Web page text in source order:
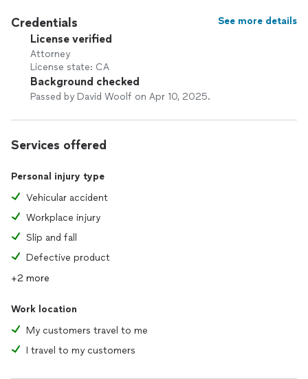
Credentials See more details
License verified
Attorney
License state: CA
Background checked
Passed by David Woolf on Apr 10, 2025.
Services offered
Personal injury type
Vehicular accident
Workplace injury
Slip and fall
Defective product
+2 more
Work location
My customers travel to me
I travel to my customers